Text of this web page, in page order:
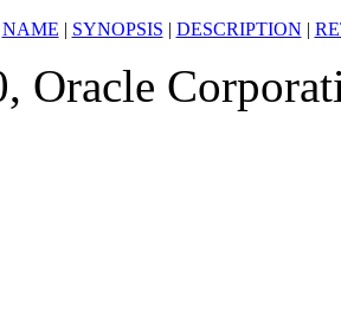
NAME | SYNOPSIS | DESCRIPTION |
Oracle